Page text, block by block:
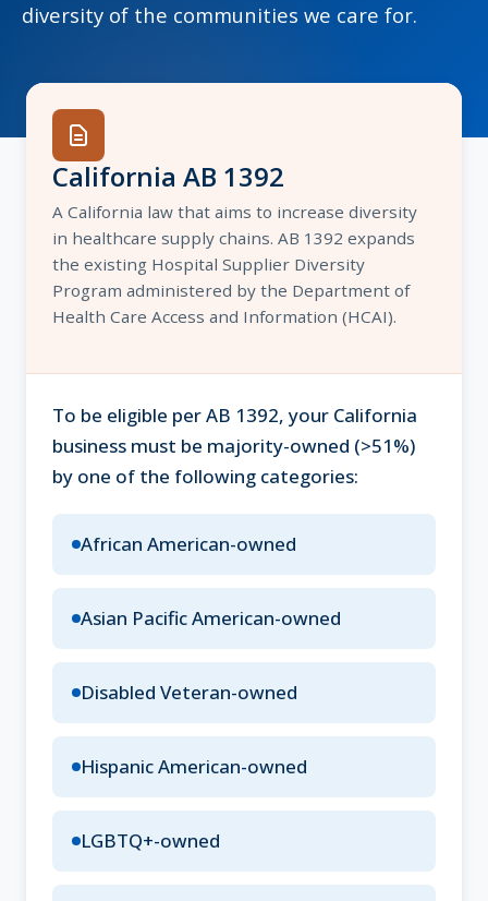
diversity of the communities we care for.
California AB 1392
A California law that aims to increase diversity
in healthcare supply chains. AB 1392 expands
the existing Hospital Supplier Diversity
Program administered by the Department of
Health Care Access and Information (HCAI).
To be eligible per AB 1392, your California
business must be majority-owned (>51%)
by one of the following categories:
African American-owned
Asian Pacific American-owned
Disabled Veteran-owned
Hispanic American-owned
LGBTQ+-owned